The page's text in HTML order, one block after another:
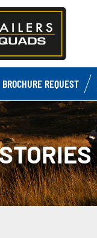
BROCHURE REQUEST